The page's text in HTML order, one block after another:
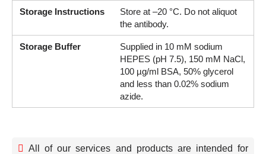
Storage Instructions
Store at –20 °C. Do not aliquot
the antibody.
Storage Buffer
Supplied in 10 mM sodium
HEPES (pH 7.5), 150 mM NaCl,
100 µg/ml BSA, 50% glycerol
and less than 0.02% sodium
azide.
All of our services and products are intended for